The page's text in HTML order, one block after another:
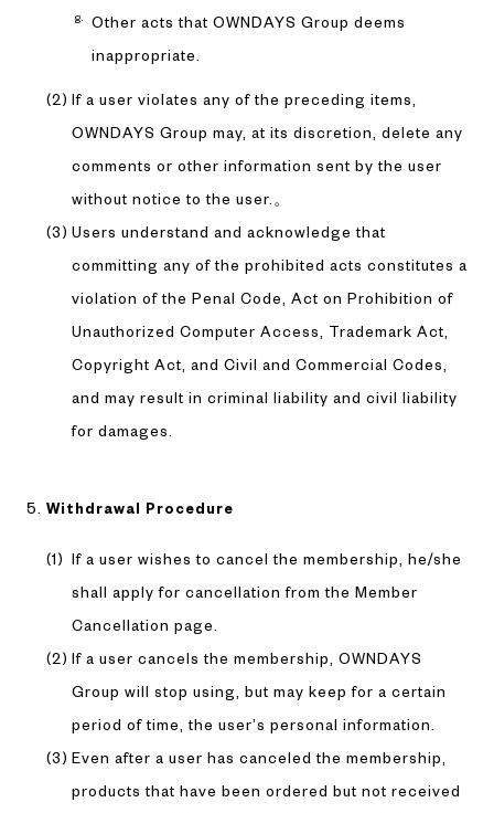
Other acts that OWNDAYS Group deems
inappropriate.
If a user violates any of the preceding items,
OWNDAYS Group may, at its discretion, delete any
comments or other information sent by the user
without notice to the user.。
Users understand and acknowledge that
committing any of the prohibited acts constitutes a
violation of the Penal Code, Act on Prohibition of
Unauthorized Computer Access, Trademark Act,
Copyright Act, and Civil and Commercial Codes,
and may result in criminal liability and civil liability
for damages.
Withdrawal Procedure
If a user wishes to cancel the membership, he/she
shall apply for cancellation from the Member
Cancellation page.
If a user cancels the membership, OWNDAYS
Group will stop using, but may keep for a certain
period of time, the user’s personal information.
Even after a user has canceled the membership,
products that have been ordered but not received